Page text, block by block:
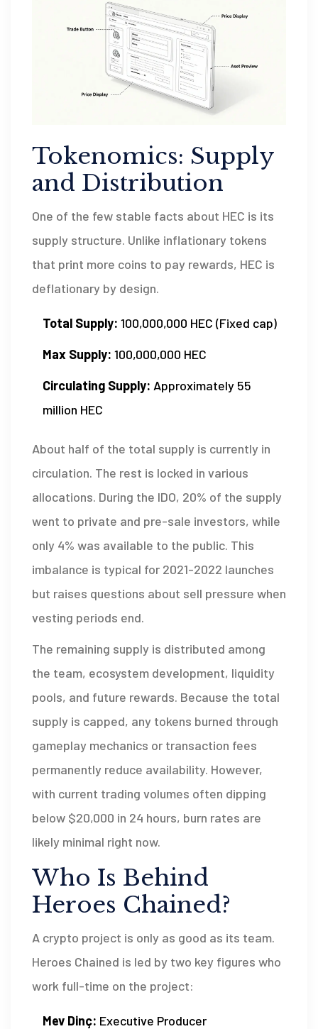
Tokenomics: Supply
and Distribution
One of the few stable facts about HEC is its
supply structure. Unlike inflationary tokens
that print more coins to pay rewards, HEC is
deflationary by design.
Total Supply: 100,000,000 HEC (Fixed cap)
Max Supply: 100,000,000 HEC
Circulating Supply: Approximately 55
million HEC
About half of the total supply is currently in
circulation. The rest is locked in various
allocations. During the IDO, 20% of the supply
went to private and pre-sale investors, while
only 4% was available to the public. This
imbalance is typical for 2021-2022 launches
but raises questions about sell pressure when
vesting periods end.
The remaining supply is distributed among
the team, ecosystem development, liquidity
pools, and future rewards. Because the total
supply is capped, any tokens burned through
gameplay mechanics or transaction fees
permanently reduce availability. However,
with current trading volumes often dipping
below $20,000 in 24 hours, burn rates are
likely minimal right now.
Who Is Behind
Heroes Chained?
A crypto project is only as good as its team.
Heroes Chained is led by two key figures who
work full-time on the project:
Mev Dinç: Executive Producer